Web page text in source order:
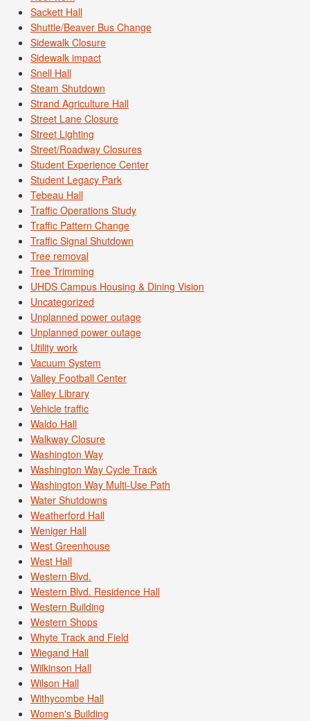
Sackett Hall
Shuttle/Beaver Bus Change
Sidewalk Closure
Sidewalk impact
Snell Hall
Steam Shutdown
Strand Agriculture Hall
Street Lane Closure
Street Lighting
Street/Roadway Closures
Student Experience Center
Student Legacy Park
Tebeau Hall
Traffic Operations Study
Traffic Pattern Change
Traffic Signal Shutdown
Tree removal
Tree Trimming
UHDS Campus Housing & Dining Vision
Uncategorized
Unplanned power outage
Unplanned power outage
Utility work
Vacuum System
Valley Football Center
Valley Library
Vehicle traffic
Waldo Hall
Walkway Closure
Washington Way
Washington Way Cycle Track
Washington Way Multi-Use Path
Water Shutdowns
Weatherford Hall
Weniger Hall
West Greenhouse
West Hall
Western Blvd.
Western Blvd. Residence Hall
Western Building
Western Shops
Whyte Track and Field
Wiegand Hall
Wilkinson Hall
Wilson Hall
Withycombe Hall
Women's Building